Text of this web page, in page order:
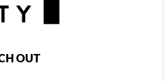
OUT